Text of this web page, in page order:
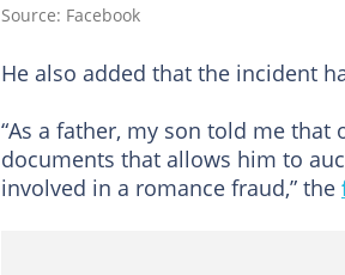
Source: Facebook
He also added that the incident
“As a father, my son told me that
documents that allows him to
involved in a romance fraud,” the